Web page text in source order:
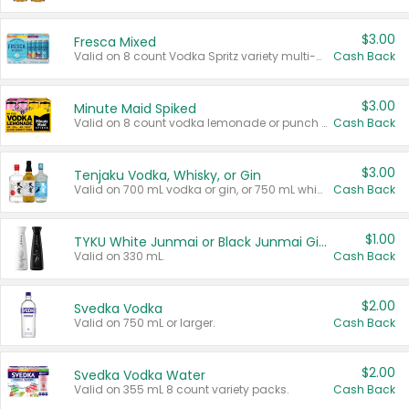
Fresca Mixed
Valid on 8 count Vodka Spritz variety multi-packs.
$3.00
Cash Back
Minute Maid Spiked
Valid on 8 count vodka lemonade or punch variety multi-packs.
$3.00
Cash Back
Tenjaku Vodka, Whisky, or Gin
Valid on 700 mL vodka or gin, or 750 mL whisky.
$3.00
Cash Back
TYKU White Junmai or Black Junmai Ginjo Sake
Valid on 330 mL.
$1.00
Cash Back
Svedka Vodka
Valid on 750 mL or larger.
$2.00
Cash Back
Svedka Vodka Water
Valid on 355 mL 8 count variety packs.
$2.00
Cash Back